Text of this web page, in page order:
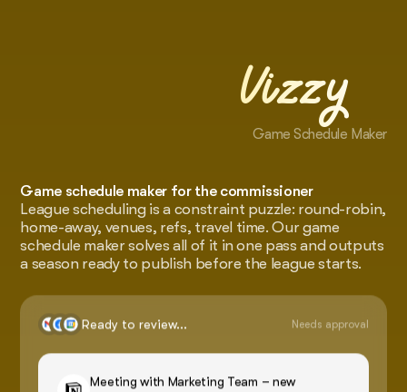
Vizzy
Game Schedule Maker
Game schedule maker for the commissioner
League scheduling is a constraint puzzle: round-robin,
home-away, venues, refs, travel time. Our game
schedule maker solves all of it in one pass and outputs
a season ready to publish before the league starts.
Ready to review... Needs approval
Meeting with Marketing Team – new